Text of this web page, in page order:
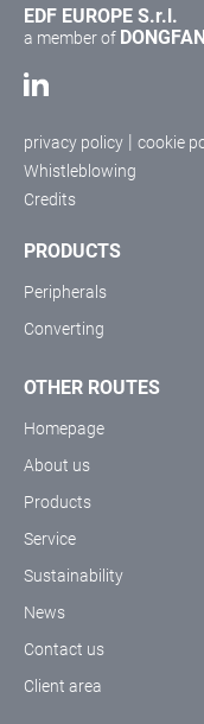
EDF EUROPE S.r.l.
a member of
privacy policy
cookie
Whistleblowing
Credits
PRODUCTS
Peripherals
Converting
OTHER ROUTES
Homepage
About us
Products
Service
Sustainability
News
Contact us
Client area